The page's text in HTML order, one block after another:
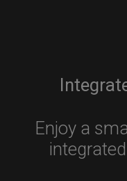
Enjoy a